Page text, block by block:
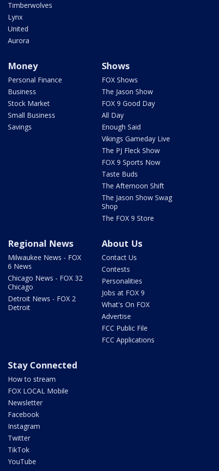
Timberwolves
Lynx
United
Aurora
Money
Personal Finance
Business
Stock Market
Small Business
Savings
Shows
FOX Shows
The Jason Show
FOX 9 Good Day
All Day
Enough Said
Vikings Gameday Live
The PJ Fleck Show
FOX 9 Sports Now
Taste Buds
The Afternoon Shift
The Jason Show Swag
Shop
The FOX 9 Store
Regional News
Milwaukee News - FOX
6 News
Chicago News - FOX 32
Chicago
Detroit News - FOX 2
Detroit
About Us
Contact Us
Contests
Personalities
Jobs at FOX 9
What's On FOX
Advertise
FCC Public File
FCC Applications
Stay Connected
How to stream
FOX LOCAL Mobile
Newsletter
Facebook
Instagram
Twitter
TikTok
YouTube